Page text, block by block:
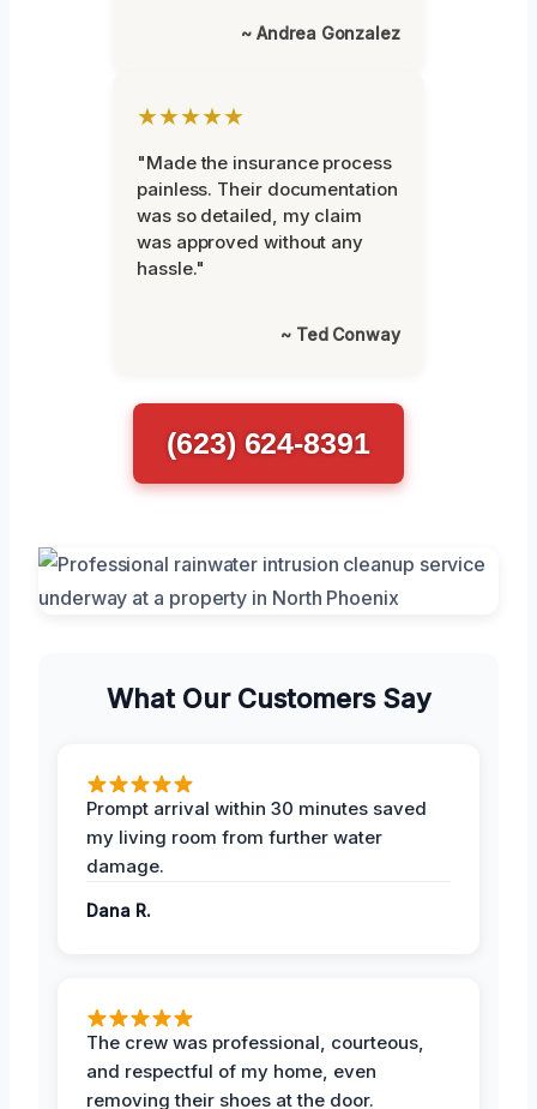
~ Andrea Gonzalez
★★★★★
"Made the insurance process
painless. Their documentation
was so detailed, my claim
was approved without any
hassle."
~ Ted Conway
(623) 624-8391
What Our Customers Say
Prompt arrival within 30 minutes saved
my living room from further water
damage.
Dana R.
The crew was professional, courteous,
and respectful of my home, even
removing their shoes at the door.